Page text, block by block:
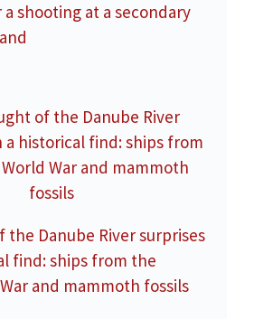
shooting at a secondary
the Danube River surprises
find: ships from the
and mammoth fossils